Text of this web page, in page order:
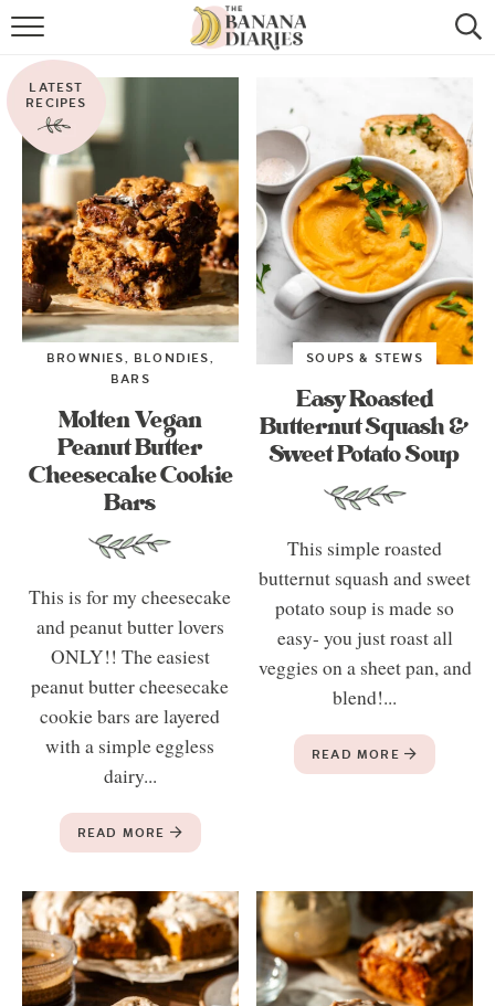
HOME
BROWSE RECIPES
VEGAN COOKIE RECIPES
SHOP
COOKBOOK
ABOUT
CONTACT US
LATEST
RECIPES
BROWNIES, BLONDIES,
BARS
Molten Vegan
Peanut Butter
Cheesecake Cookie
Bars
This is for my cheesecake
and peanut butter lovers
ONLY!! The easiest
peanut butter cheesecake
cookie bars are layered
with a simple eggless
dairy...
READ MORE
SOUPS & STEWS
Easy Roasted
Butternut Squash &
Sweet Potato Soup
This simple roasted
butternut squash and sweet
potato soup is made so
easy- you just roast all
veggies on a sheet pan, and
blend!...
READ MORE